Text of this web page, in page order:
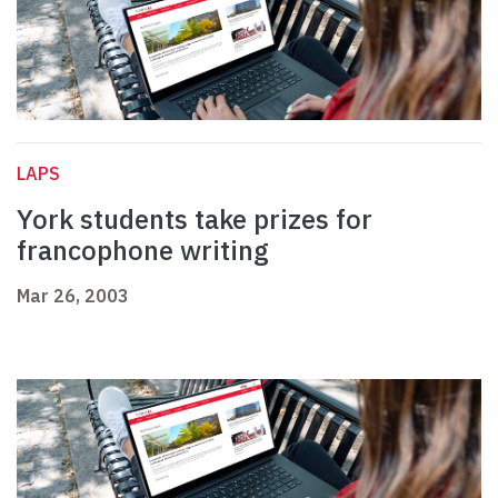
LAPS
York students take prizes for
francophone writing
Mar 26, 2003